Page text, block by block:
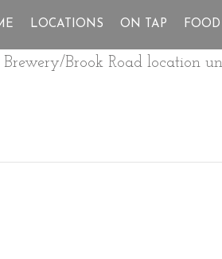
LOCATIONS ON TAP FOOD
Brook Road location